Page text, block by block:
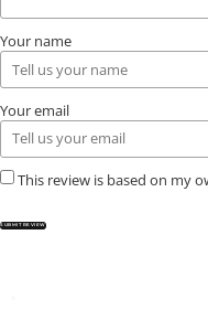
Your name
Your email
This review is based on my
SUBMIT REVIEW